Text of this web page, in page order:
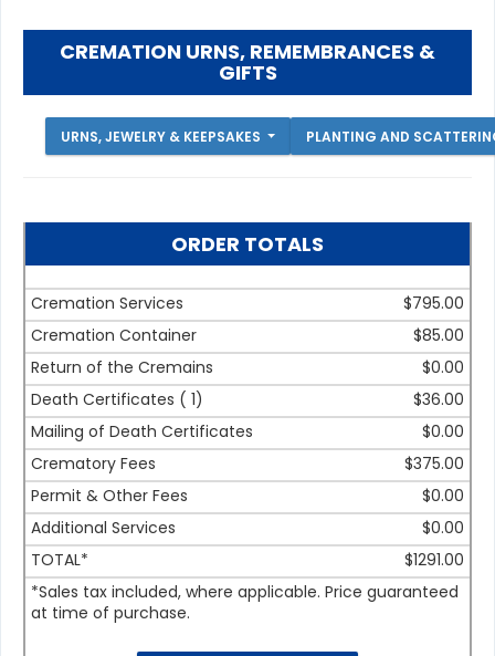
CREMATION URNS, REMEMBRANCES &
GIFTS
URNS, JEWELRY & KEEPSAKES PLANTING AND
ORDER TOTALS
Cremation Services
$795.00
Cremation Container
$85.00
Return of the Cremains
$0.00
Death Certificates ( 1)
$36.00
Mailing of Death Certificates
$0.00
Crematory Fees
$375.00
Permit & Other Fees
$0.00
Additional Services
$0.00
TOTAL*
$1291.00
*Sales tax included, where applicable. Price guaranteed
at time of purchase.